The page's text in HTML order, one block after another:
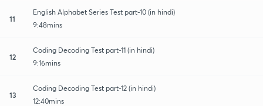
11
English Alphabet Series Test part-10 (in hindi)
9:48mins
12
Coding Decoding Test part-11 (in hindi)
9:16mins
13
Coding Decoding Test part-12 (in hindi)
12:40mins